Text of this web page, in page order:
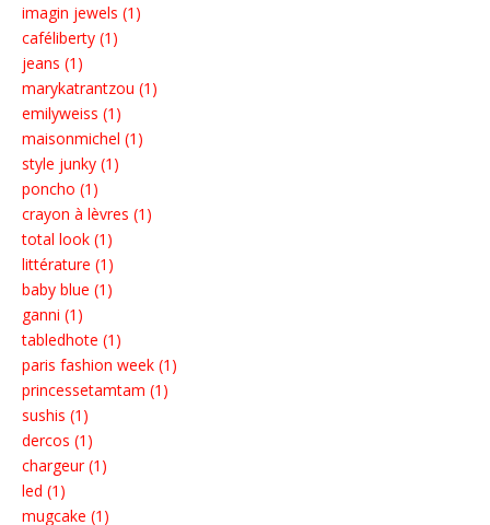
imagin jewels (1)
caféliberty (1)
jeans (1)
marykatrantzou (1)
emilyweiss (1)
maisonmichel (1)
style junky (1)
poncho (1)
crayon à lèvres (1)
total look (1)
littérature (1)
baby blue (1)
ganni (1)
tabledhote (1)
paris fashion week (1)
princessetamtam (1)
sushis (1)
dercos (1)
chargeur (1)
led (1)
mugcake (1)